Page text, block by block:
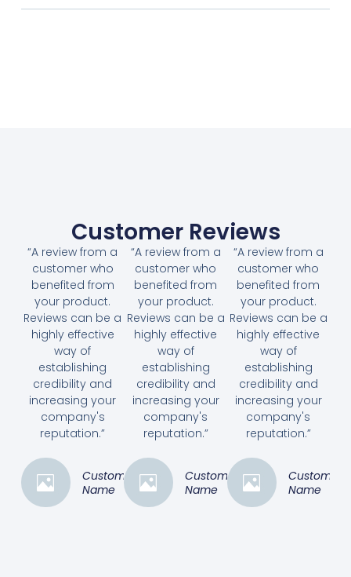
Customer Reviews
“A review from a
customer who
benefited from
your product.
Reviews can be a
highly effective
way of
establishing
credibility and
increasing your
company's
reputation.”
Customer
Name
“A review from a
customer who
benefited from
your product.
Reviews can be a
highly effective
way of
establishing
credibility and
increasing your
company's
reputation.”
Customer
Name
“A review from a
customer who
benefited from
your product.
Reviews can be a
highly effective
way of
establishing
credibility and
increasing your
company's
reputation.”
Customer
Name